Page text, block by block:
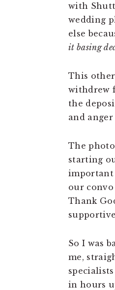
with
wedding
else
it basing
This
withdrew
the
and
The
starting
important
our
Thank
So I was
me,
in hours